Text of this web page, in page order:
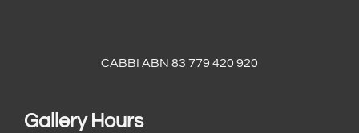
CABBI ABN 83 779 420 920
Gallery Hours